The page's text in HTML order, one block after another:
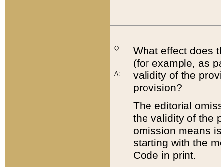
Q:
A:
What effect does
(for example, as
validity of the
provision?
The editorial
the validity of the
omission means
starting with the
Code in print.